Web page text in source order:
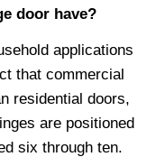
door have?
applications
that commercial
residential doors,
are positioned
six through ten.